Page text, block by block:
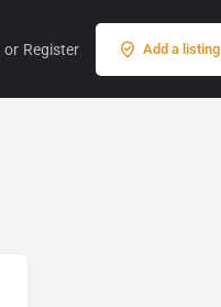
or Register Add a listing